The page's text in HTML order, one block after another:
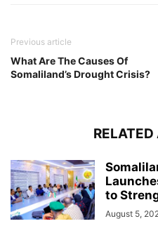
Previous article
What Are The Causes Of
Somaliland’s Drought Crisis?
to
August 5,